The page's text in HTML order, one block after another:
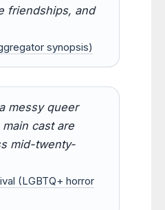
friendships, and
synopsis)
messy queer
cast are
mid-twenty-
(LGBTQ+ horror